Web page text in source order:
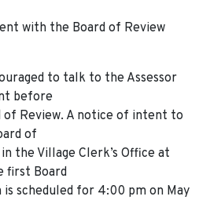
with the Board of Review
to talk to the Assessor
before
Review. A notice of intent to
of
the Village Clerk’s Office at
first Board
scheduled for 4:00 pm on May